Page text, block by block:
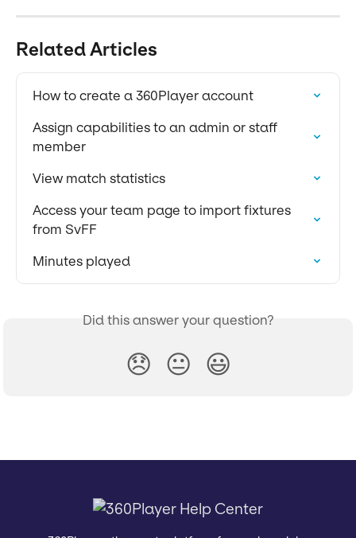
Related Articles
How to create a 360Player account
Assign capabilities to an admin or staff
member
View match statistics
Access your team page to import fixtures
from SvFF
Minutes played
Did this answer your question?
😞 😐 😃